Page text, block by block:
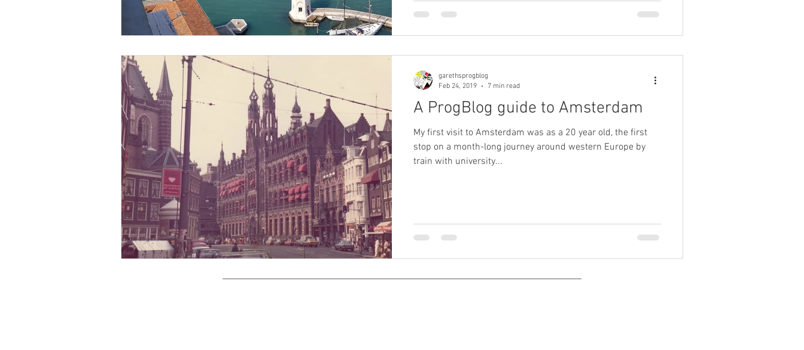
A ProgBlog guide to Amsterdam
My first visit to Amsterdam was as a 20 year old, the first
stop on a month-long journey around western Europe by
train with university...
garethsprogblog
Feb 24, 2019
7 min read